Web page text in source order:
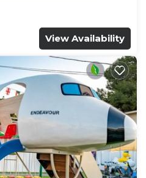
View Availability